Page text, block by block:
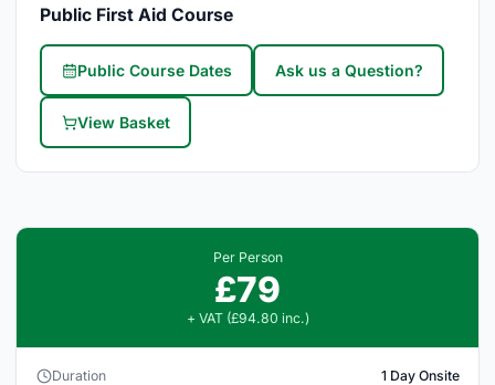
Public First Aid Course
Public Course Dates Ask us a Question?
View Basket
Per Person
£79
+ VAT (£94.80 inc.)
Duration
1 Day Onsite